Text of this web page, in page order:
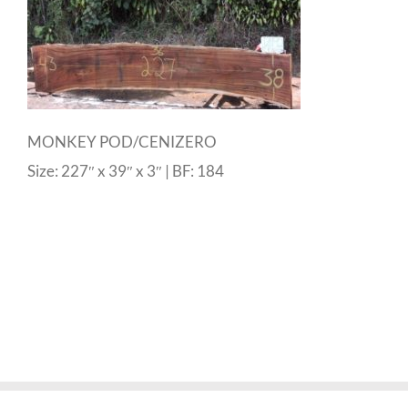
MONKEY POD/CENIZERO
Size: 227″ x 39″ x 3″ | BF: 184